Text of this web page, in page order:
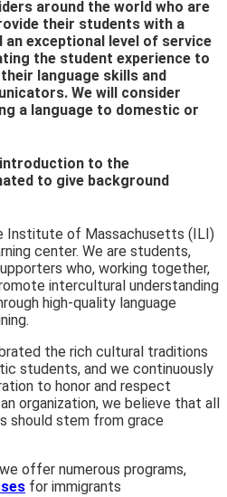
around the world who are
their students with a
an exceptional level of service
the student experience to
language skills and
We will consider
a language to domestic or
to the
to give background
Institute of Massachusetts (ILI)
center. We are students,
who, working together,
intercultural understanding
high-quality language
the rich cultural traditions
students, and we continuously
to honor and respect
organization, we believe that all
should stem from grace
offer numerous programs,
for immigrants